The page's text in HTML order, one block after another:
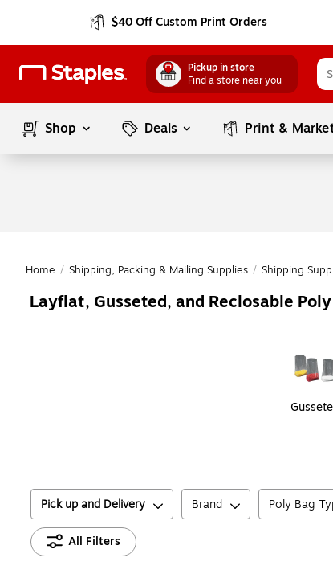
$40 Off Custom Print Orders
Pickup in store
Find a store near you
Shop Deals Print &
Home / Shipping, Packing & Mailing Supplies / Shipping
Layflat, Gusseted, and Reclosable
Pick up and Delivery Brand Poly Bag
All Filters